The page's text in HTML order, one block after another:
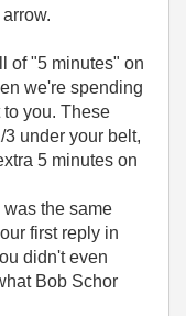
of "5 minutes" on
we're spending
you. These
under your belt,
5 minutes on
the same
first reply in
didn't even
Bob Schor